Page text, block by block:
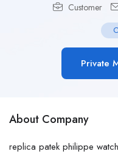
Customer
Private
About Company
replica patek philippe